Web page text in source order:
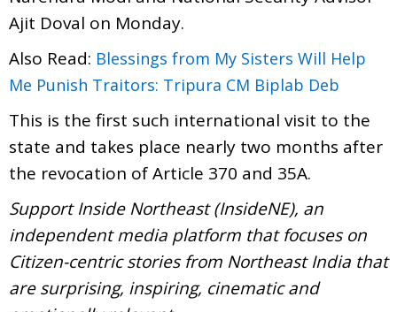
Ajit Doval on Monday.
Also Read: Blessings from My Sisters Will Help
Me Punish Traitors: Tripura CM Biplab Deb
This is the first such international visit to the
state and takes place nearly two months after
the revocation of Article 370 and 35A.
Support Inside Northeast (InsideNE), an
independent media platform that focuses on
Citizen-centric stories from Northeast India that
are surprising, inspiring, cinematic and